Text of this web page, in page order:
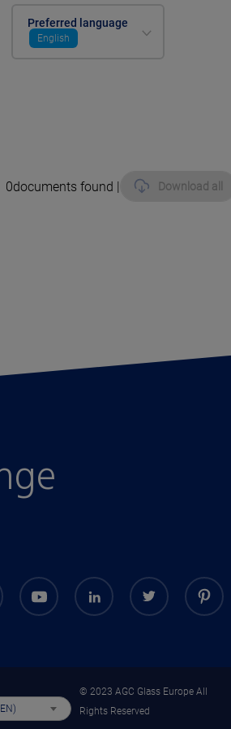
Preferred language
English
0documents found | Download all
© 2023 AGC Glass Europe All
Rights Reserved